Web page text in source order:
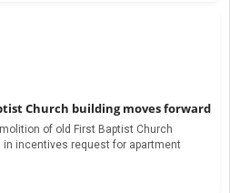
Church building moves forward
of old First Baptist Church
incentives request for apartment